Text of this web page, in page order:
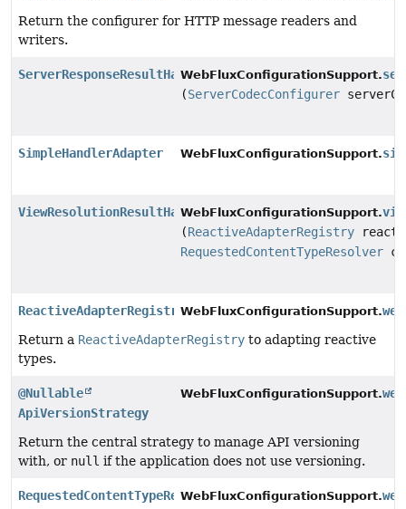
Return the configurer for HTTP message readers and
writers.
ServerResponseResultHandlerWebFluxConfigurationSupport.
(ServerCodecConfigurer
SimpleHandlerAdapter WebFluxConfigurationSupport.
ViewResolutionResultHandlerWebFluxConfigurationSupport.
(ReactiveAdapterRegistry
RequestedContentTypeResolver
ReactiveAdapterRegistryWebFluxConfigurationSupport.
Return a ReactiveAdapterRegistry to adapting reactive
types.
@Nullable
ApiVersionStrategy
WebFluxConfigurationSupport.
Return the central strategy to manage API versioning
with, or null if the application does not use versioning.
RequestedContentTypeResolverWebFluxConfigurationSupport.